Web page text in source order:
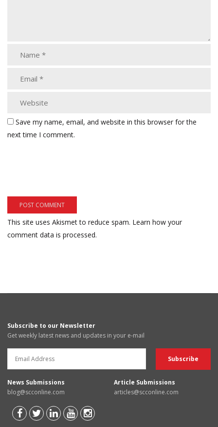
Save my name, email, and website in this browser for the
next time I comment.
This site uses Akismet to reduce spam. Learn how your
comment data is processed.
Subscribe to our Newsletter
Get weekly latest news and updates in your e-mail
News Submissions
blog@scconline.com
Article Submissions
articles@scconline.com